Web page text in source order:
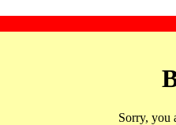
Sorry, you